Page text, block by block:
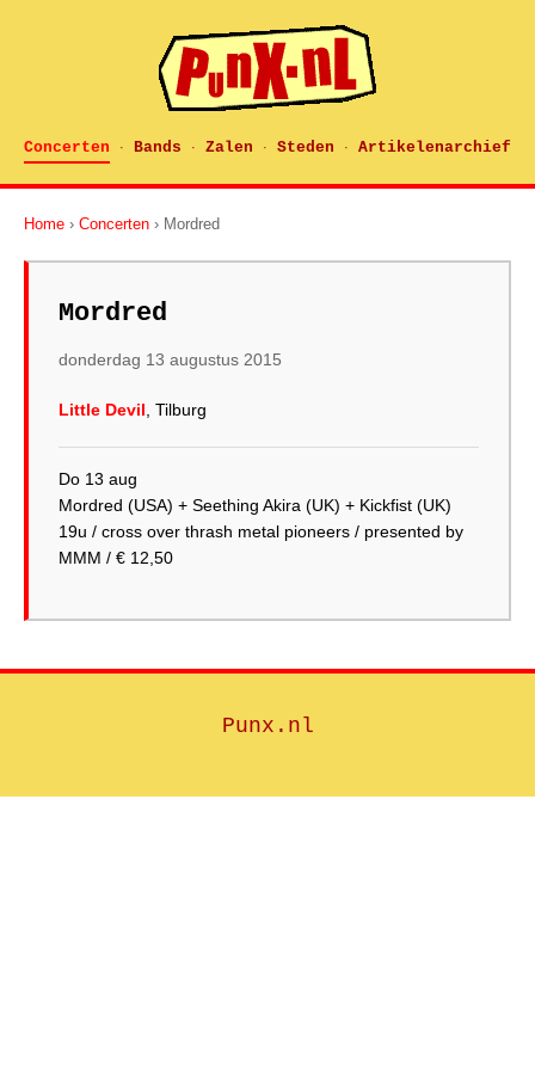
Concerten · Bands · Zalen · Steden · Artikelenarchief
Home › Concerten › Mordred
Mordred
donderdag 13 augustus 2015
Little Devil , Tilburg
Do 13 aug
Mordred (USA) + Seething Akira (UK) + Kickfist (UK)
19u / cross over thrash metal pioneers / presented by
MMM / € 12,50
Punx.nl